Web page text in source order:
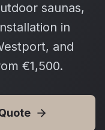
saunas,
in
and
€1,500.